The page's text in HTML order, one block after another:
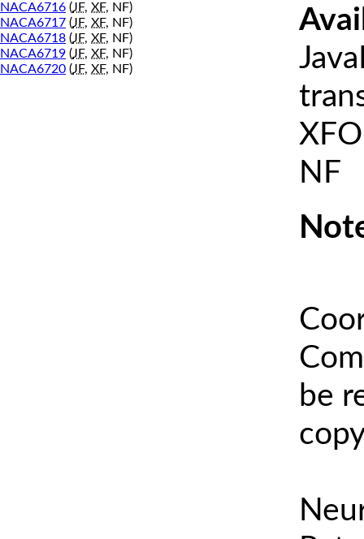
NACA6716 (JF, XF, NF)
NACA6717 (JF, XF, NF)
NACA6718 (JF, XF, NF)
NACA6719 (JF, XF, NF)
NACA6720 (JF, XF, NF)
NF
be